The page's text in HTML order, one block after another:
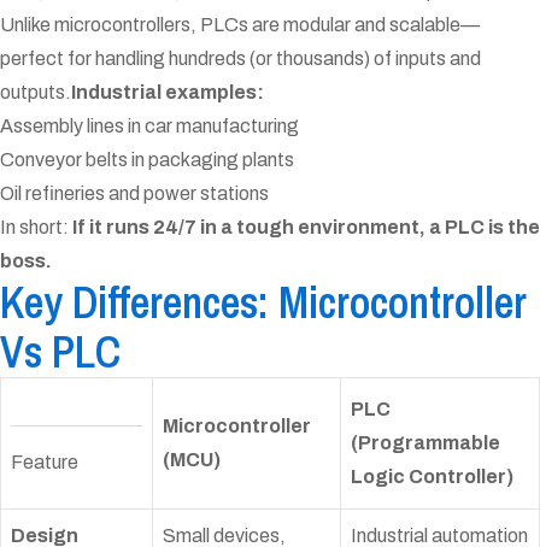
Unlike microcontrollers, PLCs are modular and scalable—
perfect for handling hundreds (or thousands) of inputs and
outputs.Industrial examples:
Assembly lines in car manufacturing
Conveyor belts in packaging plants
Oil refineries and power stations
In short: If it runs 24/7 in a tough environment, a PLC is the
boss.
Key Differences: Microcontroller
Vs PLC
Feature
Microcontroller
(MCU)
PLC
(Programmable
Logic Controller)
Design
Small devices,
Industrial automation